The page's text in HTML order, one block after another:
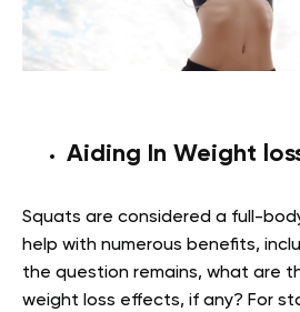
Aiding In Weight
Squats are considered a full-
help with numerous benefits,
the question remains, what are
weight loss effects, if any? For